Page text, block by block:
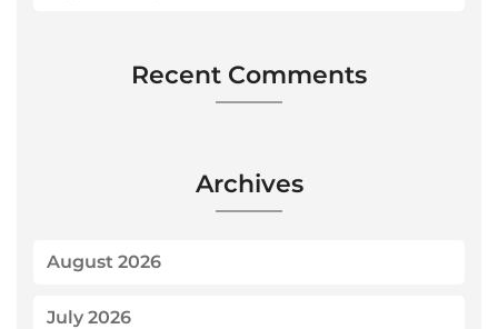
Recent Comments
Archives
August 2026
July 2026